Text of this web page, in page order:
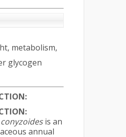
metabolism,
glycogen
is an
annual